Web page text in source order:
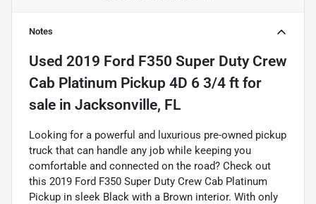
Notes
Used 2019 Ford F350 Super Duty Crew
Cab Platinum Pickup 4D 6 3/4 ft for
sale in Jacksonville, FL
Looking for a powerful and luxurious pre-owned pickup
truck that can handle any job while keeping you
comfortable and connected on the road? Check out
this 2019 Ford F350 Super Duty Crew Cab Platinum
Pickup in sleek Black with a Brown interior. With only